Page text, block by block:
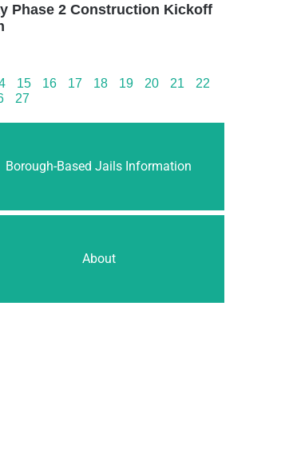
Phase 2 Construction Kickoff
15 16 17 18 19 20 21
22
27
Borough-Based Jails Information
About